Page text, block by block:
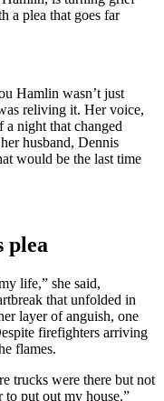
a plea that goes far
Hamlin wasn’t just
reliving it. Her voice,
night that changed
husband, Dennis
would be the last time
plea
life,” she said,
that unfolded in
layer of anguish, one
firefighters arriving
flames.
trucks were there but not
to put out my house.”